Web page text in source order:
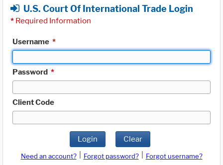
U.S. Court Of International Trade Login
* Required Information
Username *
Password *
Client Code
Login Clear
Need an account? Forgot password?
Forgot username?